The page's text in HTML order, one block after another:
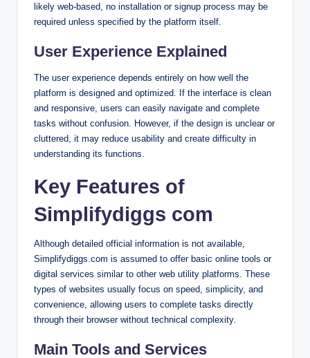
likely web-based, no installation or signup process may be
required unless specified by the platform itself.
User Experience Explained
The user experience depends entirely on how well the
platform is designed and optimized. If the interface is clean
and responsive, users can easily navigate and complete
tasks without confusion. However, if the design is unclear or
cluttered, it may reduce usability and create difficulty in
understanding its functions.
Key Features of
Simplifydiggs com
Although detailed official information is not available,
Simplifydiggs.com is assumed to offer basic online tools or
digital services similar to other web utility platforms. These
types of websites usually focus on speed, simplicity, and
convenience, allowing users to complete tasks directly
through their browser without technical complexity.
Main Tools and Services